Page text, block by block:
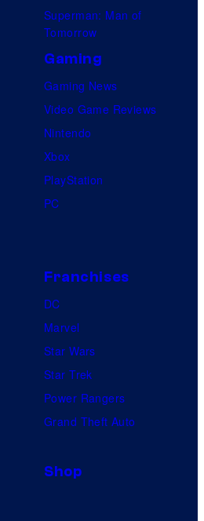
Superman: Man of
Tomorrow
Gaming
Gaming News
Video Game Reviews
Nintendo
Xbox
PlayStation
PC
Franchises
DC
Marvel
Star Wars
Star Trek
Power Rangers
Grand Theft Auto
Shop